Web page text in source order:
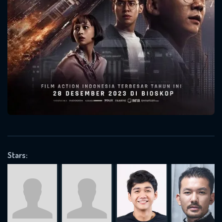
Stars:
Message successfully sent. We
will take a look.
Please fill all fields.
SUBJECT IS REQUIRED
REQUIRED MINIMUM 5 SYMBOLS
SUBMIT